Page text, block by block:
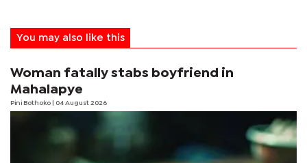
You may also like this
Woman fatally stabs boyfriend in
Mahalapye
Pini Bothoko | 04 August 2026